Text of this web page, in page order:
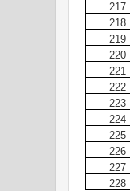
217
218
219
220
221
222
223
224
225
226
227
228